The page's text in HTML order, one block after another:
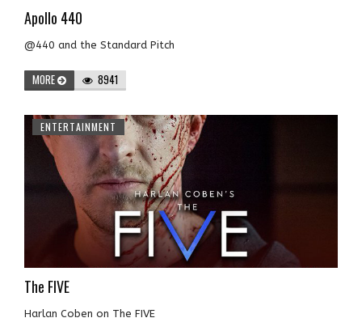
Apollo 440
@440 and the Standard Pitch
MORE 8941
ENTERTAINMENT
The FIVE
Harlan Coben on The FIVE